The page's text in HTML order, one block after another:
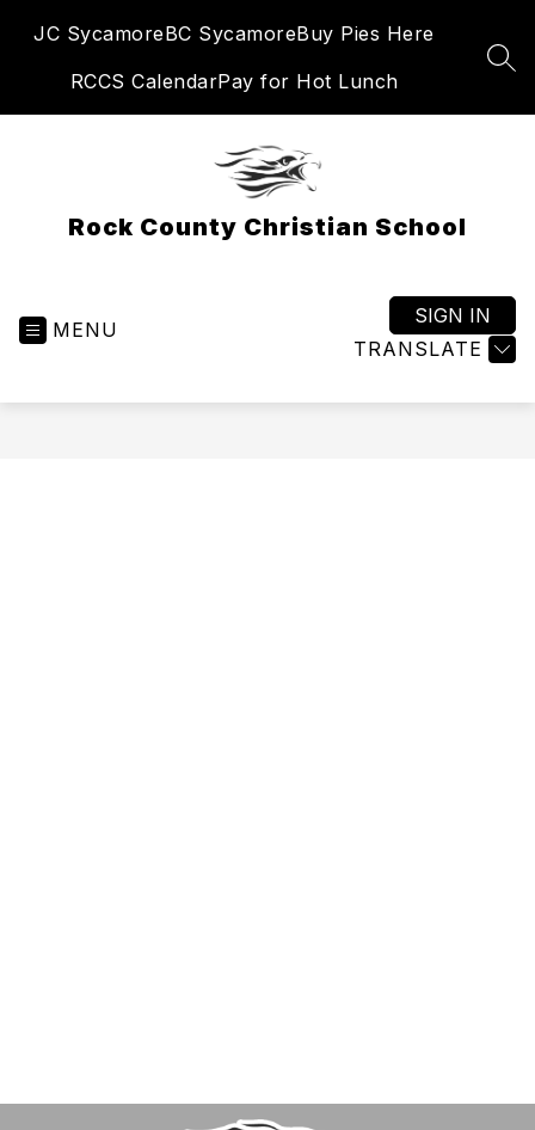
JC SycamoreBC SycamoreBuy Pies Here
RCCS CalendarPay for Hot Lunch
Rock County Christian School
MENU
TRANSLATE
SIGN IN